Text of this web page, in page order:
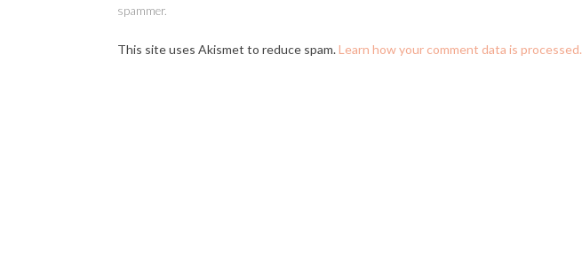
spammer.
This site uses Akismet to reduce spam.Learn how your comment data is processed.